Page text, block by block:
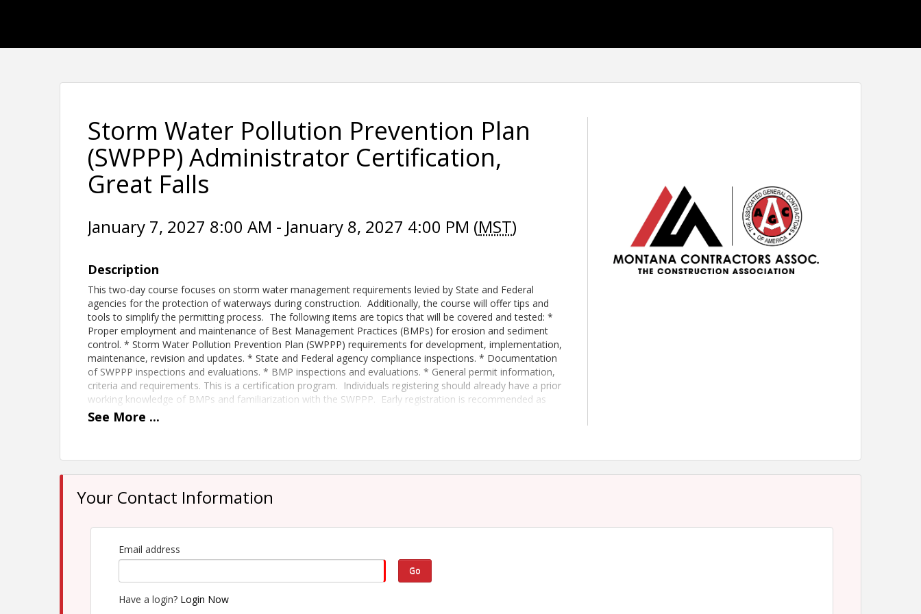
Storm Water Pollution Prevention Plan
(SWPPP) Administrator Certification,
Great Falls
January 7, 2027 8:00 AM - January 8, 2027 4:00 PM (MST)
Description
This two-day course focuses on storm water management requirements levied by State and Federal
agencies for the protection of waterways during construction. Additionally, the course will offer tips and
tools to simplify the permitting process. The following items are topics that will be covered and tested: *
Proper employment and maintenance of Best Management Practices (BMPs) for erosion and sediment
control. * Storm Water Pollution Prevention Plan (SWPPP) requirements for development, implementation,
maintenance, revision and updates. * State and Federal agency compliance inspections. * Documentation
of SWPPP inspections and evaluations. * BMP inspections and evaluations. * General permit information,
criteria and requirements. This is a certification program. Individuals registering should already have a prior
working knowledge of BMPs and familiarization with the SWPPP. Early registration is recommended as
these classes fill up. Upon successful completion of the written examination, individuals will be certified as
Time
View Event
Name: Craig Crawford
See More ...
Your Contact Information
Email address
Go
Have a login? Login Now